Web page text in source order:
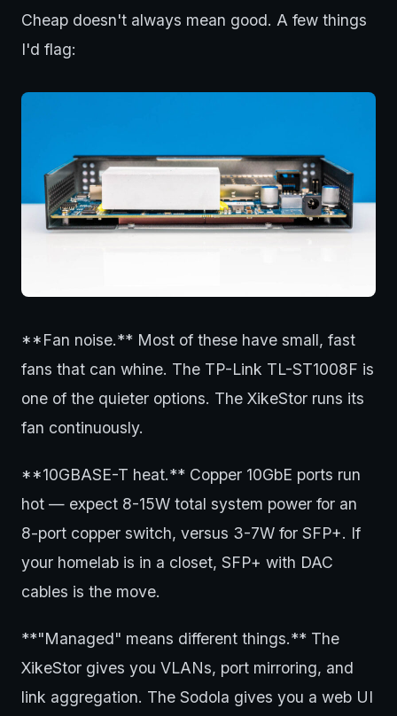
Cheap doesn't always mean good. A few things
I'd flag:
**Fan noise.** Most of these have small, fast
fans that can whine. The TP-Link TL-ST1008F is
one of the quieter options. The XikeStor runs its
fan continuously.
**10GBASE-T heat.** Copper 10GbE ports run
hot — expect 8-15W total system power for an
8-port copper switch, versus 3-7W for SFP+. If
your homelab is in a closet, SFP+ with DAC
cables is the move.
**"Managed" means different things.** The
XikeStor gives you VLANs, port mirroring, and
link aggregation. The Sodola gives you a web UI